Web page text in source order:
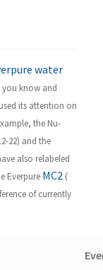
water
you know and
its attention on
the Nu-
22) and the
also relabeled
Everpure MC2(
of currently